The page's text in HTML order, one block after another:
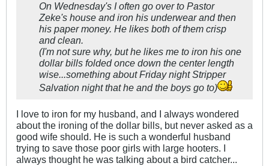
On Wednesday's I often go over to Pastor
Zeke's house and iron his underwear and then
his paper money. He likes both of them crisp
and clean.
(I'm not sure why, but he likes me to iron his one
dollar bills folded once down the center length
wise...something about Friday night Stripper
Salvation night that he and the boys go to)
I love to iron for my husband, and I always wondered
about the ironing of the dollar bills, but never asked as a
good wife should. He is such a wonderful husband
trying to save those poor girls with large hooters. I
always thought he was talking about a bird catcher...